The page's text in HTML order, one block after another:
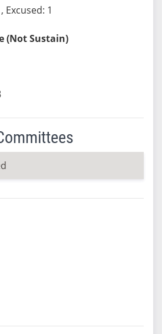
Excused: 1
(Not Sustain)